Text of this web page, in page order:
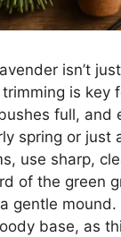
isn’t
is key
full, and
spring or just
use sharp,
of the green
gentle
base, as